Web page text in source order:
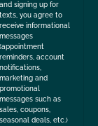
and signing up for
texts, you agree to
receive informational
messages
(appointment
reminders, account
notifications,
marketing and
promotional
messages such as
sales, coupons,
seasonal deals, etc.)